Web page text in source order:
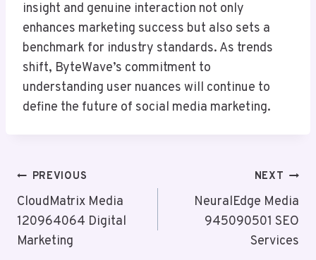
insight and genuine interaction not only
enhances marketing success but also sets a
benchmark for industry standards. As trends
shift, ByteWave’s commitment to
understanding user nuances will continue to
define the future of social media marketing.
Post
Navigation
PREVIOUS
CloudMatrix Media
120964064 Digital
Marketing
NEXT
NeuralEdge Media
945090501 SEO
Services